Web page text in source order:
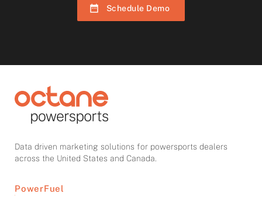
Schedule Demo
Data driven marketing solutions for powersports dealers
across the United States and Canada.
PowerFuel